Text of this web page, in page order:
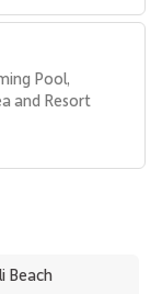
Pool,
and Resort
Beach